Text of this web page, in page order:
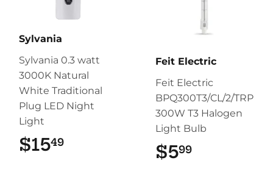
Sylvania
Sylvania 0.3 watt
3000K Natural
White Traditional
Plug LED Night
Light
$1549
Feit Electric
Feit Electric
BPQ300T3/CL/2/TRP
300W T3 Halogen
Light Bulb
$599